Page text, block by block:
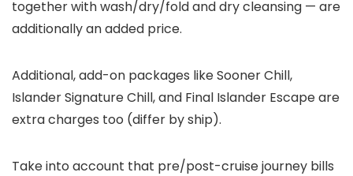
together with wash/dry/fold and dry cleansing — are
additionally an added price.
Additional, add-on packages like Sooner Chill,
Islander Signature Chill, and Final Islander Escape are
extra charges too (differ by ship).
Take into account that pre/post-cruise journey bills